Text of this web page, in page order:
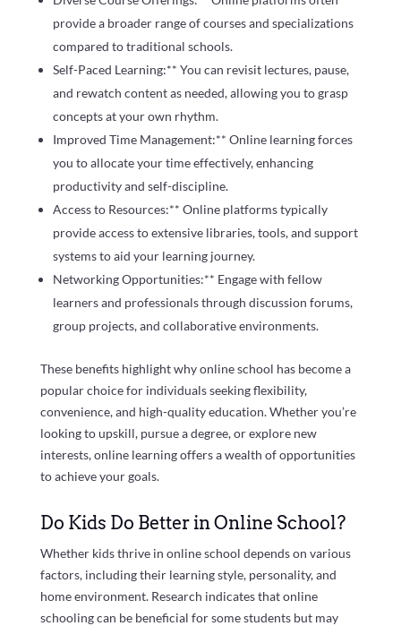
provide a broader range of courses and specializations
compared to traditional schools.
Self-Paced Learning:** You can revisit lectures, pause,
and rewatch content as needed, allowing you to grasp
concepts at your own rhythm.
Improved Time Management:** Online learning forces
you to allocate your time effectively, enhancing
productivity and self-discipline.
Access to Resources:** Online platforms typically
provide access to extensive libraries, tools, and support
systems to aid your learning journey.
Networking Opportunities:** Engage with fellow
learners and professionals through discussion forums,
group projects, and collaborative environments.
These benefits highlight why online school has become a
popular choice for individuals seeking flexibility,
convenience, and high-quality education. Whether you’re
looking to upskill, pursue a degree, or explore new
interests, online learning offers a wealth of opportunities
to achieve your goals.
Do Kids Do Better in Online School?
Whether kids thrive in online school depends on various
factors, including their learning style, personality, and
home environment. Research indicates that online
schooling can be beneficial for some students but may